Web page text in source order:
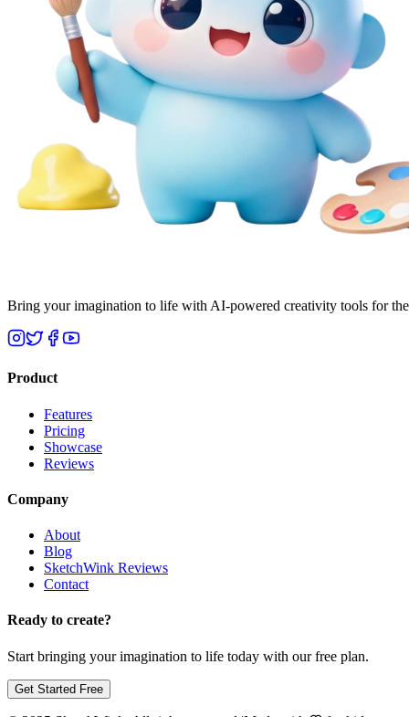
Bring your imagination to life with AI-powered creativity tools for
Product
Features
Pricing
Showcase
Reviews
Company
About
Blog
SketchWink Reviews
Contact
Ready to create?
Start bringing your imagination to life today with our free plan.
Get Started Free